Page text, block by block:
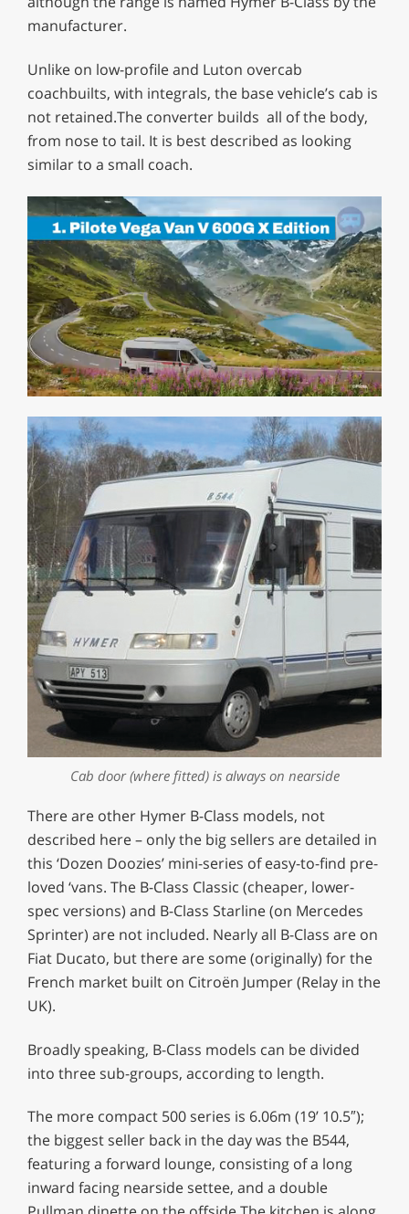
manufacturer.
Unlike on low-profile and Luton overcab
coachbuilts, with integrals, the base vehicle’s cab is
not retained.The converter builds all of the body,
from nose to tail. It is best described as looking
similar to a small coach.
seconds
of
1
minute,
29
seconds
Cab door (where fitted) is always on nearside
There are other Hymer B-Class models, not
described here – only the big sellers are detailed in
this ‘Dozen Doozies’ mini-series of easy-to-find pre-
loved ‘vans. The B-Class Classic (cheaper, lower-
spec versions) and B-Class Starline (on Mercedes
Sprinter) are not included. Nearly all B-Class are on
Fiat Ducato, but there are some (originally) for the
French market built on Citroën Jumper (Relay in the
UK).
Broadly speaking, B-Class models can be divided
into three sub-groups, according to length.
The more compact 500 series is 6.06m (19’ 10.5″);
the biggest seller back in the day was the B544,
featuring a forward lounge, consisting of a long
inward facing nearside settee, and a double